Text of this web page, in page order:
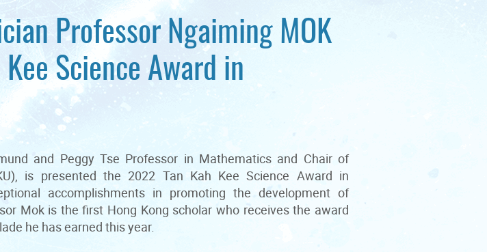
Professor Ngaiming MOK
Science Award in
and Peggy Tse Professor in Mathematics and Chair of
is presented the 2022 Tan Kah Kee Science Award in
accomplishments in promoting the development of
Mok is the first Hong Kong scholar who receives the award
he has earned this year.